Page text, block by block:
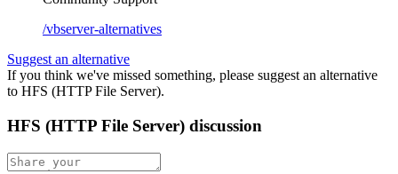
/vbserver-alternatives
Suggest an alternative
If you think we've missed something, please suggest an alternative
to HFS (HTTP File Server).
HFS (HTTP File Server) discussion